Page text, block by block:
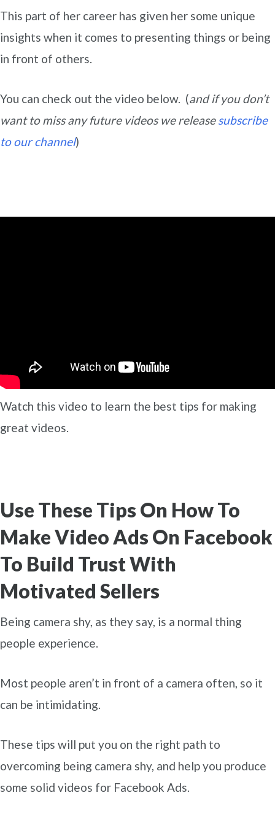
This part of her career has given her some unique
insights when it comes to presenting things or being
in front of others.
You can check out the video below. (and if you don’t
want to miss any future videos we releasesubscribe
to our channel)
Watch this video to learn the best tips for making
great videos.
Use These Tips On How To
Make Video Ads On Facebook
To Build Trust With
Motivated Sellers
Being camera shy, as they say, is a normal thing
people experience.
Most people aren’t in front of a camera often, so it
can be intimidating.
These tips will put you on the right path to
overcoming being camera shy, and help you produce
some solid videos for Facebook Ads.